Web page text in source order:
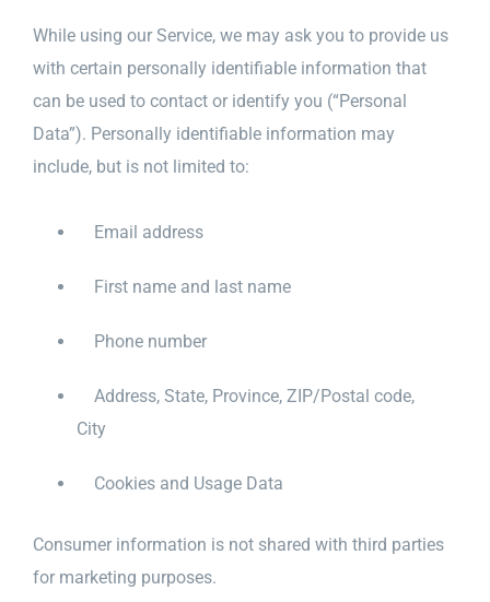
While using our Service, we may ask you to provide us
with certain personally identifiable information that
can be used to contact or identify you (“Personal
Data”). Personally identifiable information may
include, but is not limited to:
Email address
First name and last name
Phone number
Address, State, Province, ZIP/Postal code,
City
Cookies and Usage Data
Consumer information is not shared with third parties
for marketing purposes.